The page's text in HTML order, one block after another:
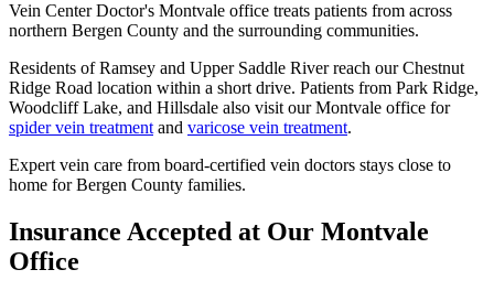
Vein Center Doctor's Montvale office treats patients from across
northern Bergen County and the surrounding communities.
Residents of Ramsey and Upper Saddle River reach our Chestnut
Ridge Road location within a short drive. Patients from Park Ridge,
Woodcliff Lake, and Hillsdale also visit our Montvale office for
spider vein treatmentand varicose vein treatment.
Expert vein care from board-certified vein doctors stays close to
home for Bergen County families.
Insurance Accepted at Our Montvale
Office